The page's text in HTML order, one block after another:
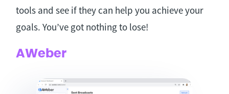
tools and see if they can help you achieve your
goals. You’ve got nothing to lose!
AWeber